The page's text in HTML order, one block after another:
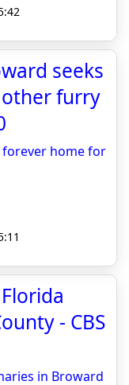
seeks
furry
forever home for
- CBS
in Broward